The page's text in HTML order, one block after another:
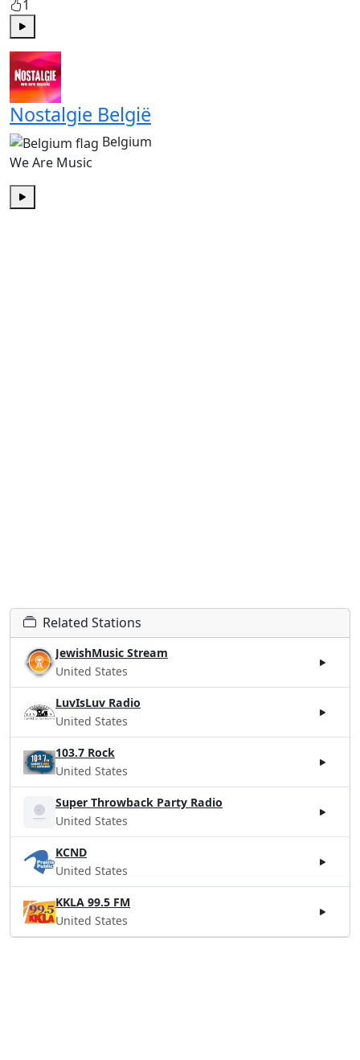
1
Nostalgie België
Belgium
We Are Music
Related Stations
JewishMusic Stream
United States
LuvIsLuv Radio
United States
103.7 Rock
United States
Super Throwback Party Radio
United States
KCND
United States
KKLA 99.5 FM
United States